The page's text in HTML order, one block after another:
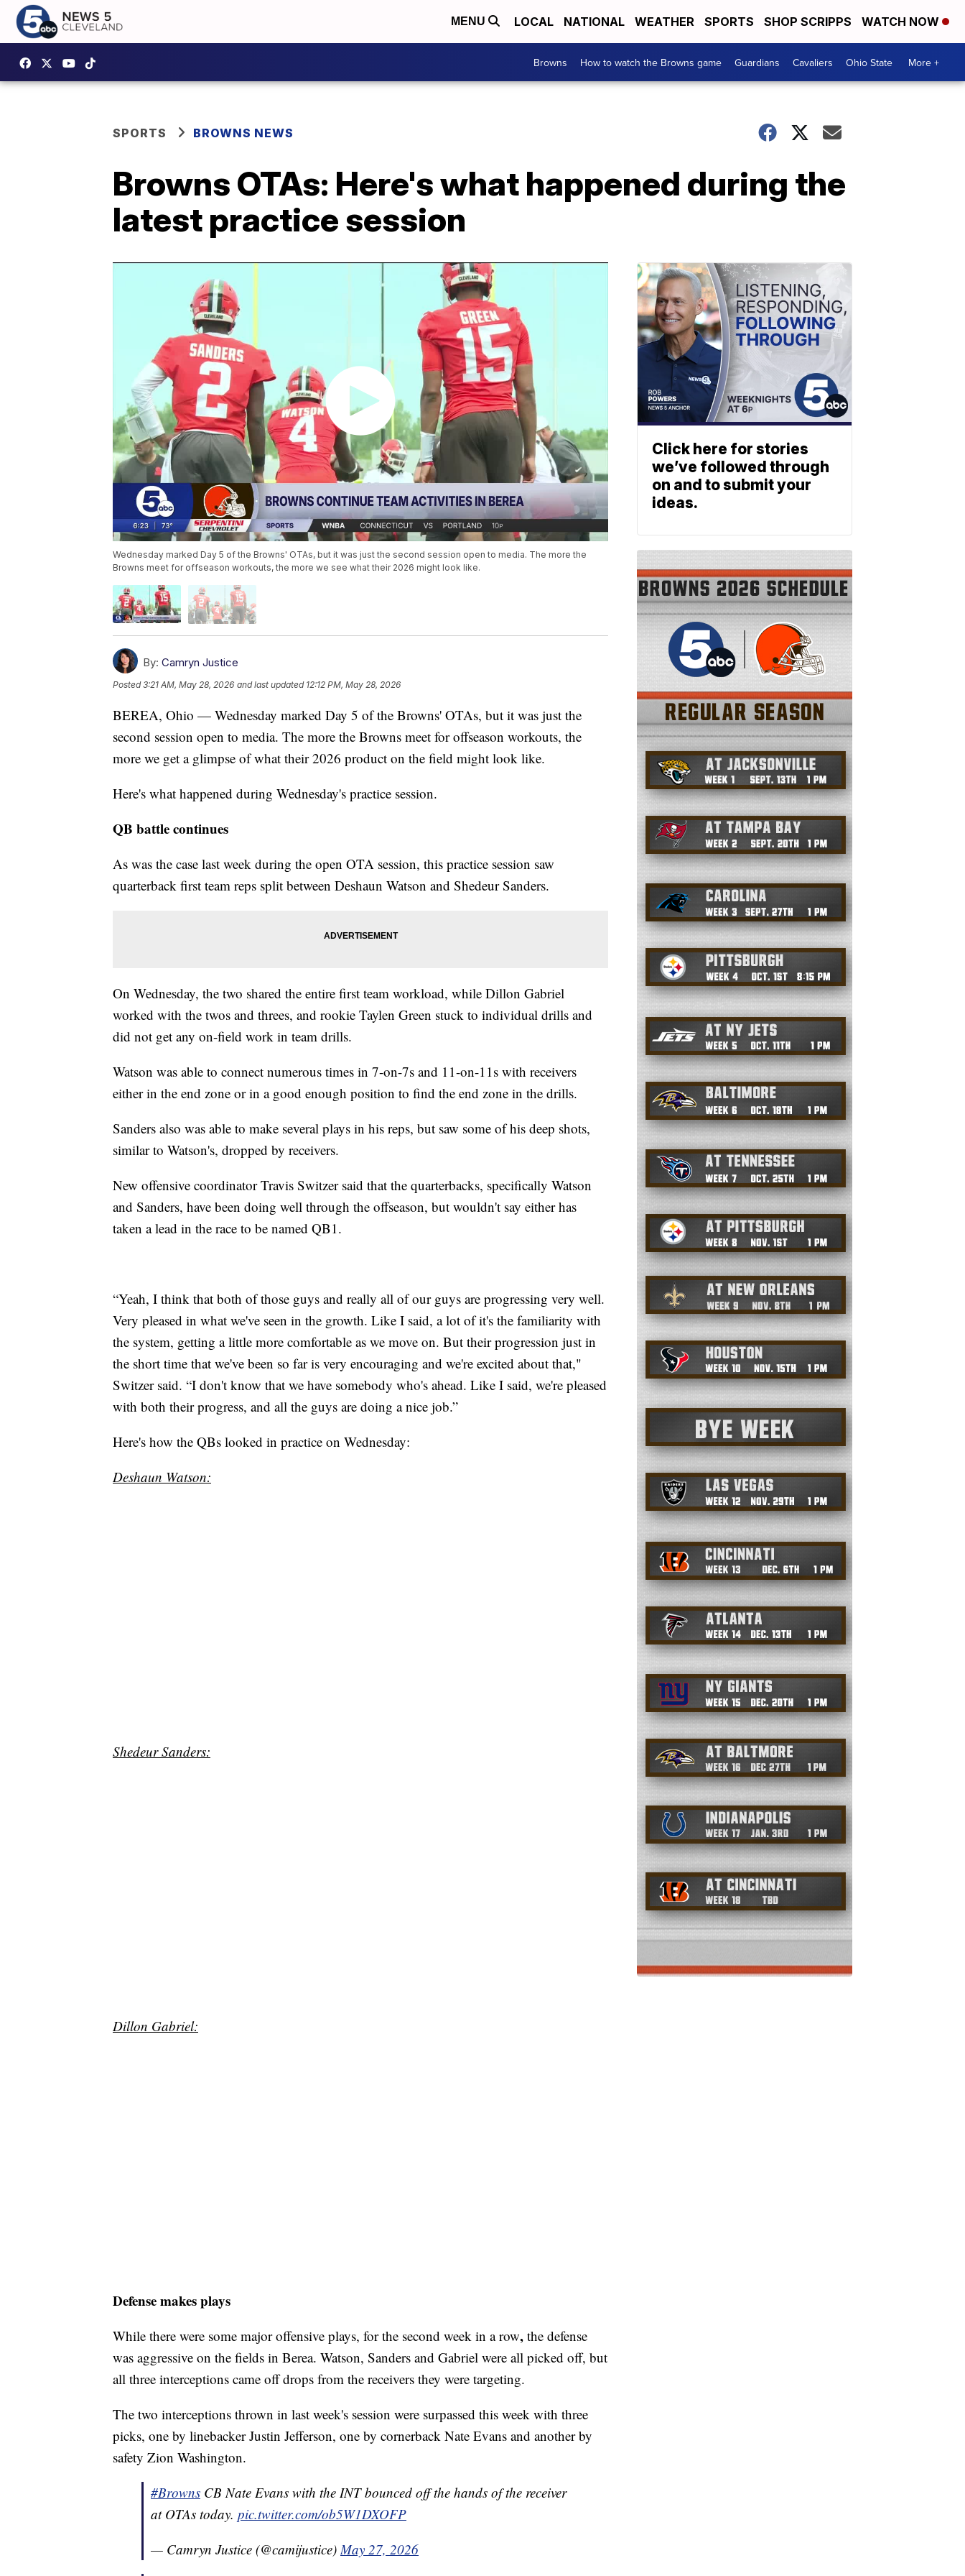
MENU LOCAL NATIONAL WEATHER SPORTS SHOP SCRIPPS WATCH NOW
Browns How to watch the Browns game Guardians Cavaliers Ohio State More +
SPORTS BROWNS NEWS
Browns OTAs: Here's what happened during the
latest practice session
Wednesday marked Day 5 of the Browns' OTAs, but it was just the second session open to media. The more the
Browns meet for offseason workouts, the more we see what their 2026 might look like.
By: Camryn Justice
Posted3:21 AM, May 28, 2026 and last updated 12:12 PM, May 28, 2026
BEREA, Ohio — Wednesday marked Day 5 of the Browns' OTAs, but it was just the
second session open to media. The more the Browns meet for offseason workouts, the
more we get a glimpse of what their 2026 product on the field might look like.
Here's what happened during Wednesday's practice session.
QB battle continues
As was the case last week during the open OTA session, this practice session saw
quarterback first team reps split between Deshaun Watson and Shedeur Sanders.
On Wednesday, the two shared the entire first team workload, while Dillon Gabriel
worked with the twos and threes, and rookie Taylen Green stuck to individual drills and
did not get any on-field work in team drills.
Watson was able to connect numerous times in 7-on-7s and 11-on-11s with receivers
either in the end zone or in a good enough position to find the end zone in the drills.
Sanders also was able to make several plays in his reps, but saw some of his deep shots,
similar to Watson's, dropped by receivers.
New offensive coordinator Travis Switzer said that the quarterbacks, specifically Watson
and Sanders, have been doing well through the offseason, but wouldn't say either has
taken a lead in the race to be named QB1.
“Yeah, I think that both of those guys and really all of our guys are progressing very well.
Very pleased in what we've seen in the growth. Like I said, a lot of it's the familiarity with
the system, getting a little more comfortable as we move on. But their progression just in
the short time that we've been so far is very encouraging and we're excited about that,"
Switzer said. “I don't know that we have somebody who's ahead. Like I said, we're pleased
with both their progress, and all the guys are doing a nice job.”
Here's how the QBs looked in practice on Wednesday:
Deshaun Watson:
Shedeur Sanders:
Dillon Gabriel:
Defense makes plays
While there were some major offensive plays, for the second week in a row, the defense
was aggressive on the fields in Berea. Watson, Sanders and Gabriel were all picked off, but
all three interceptions came off drops from the receivers they were targeting.
The two interceptions thrown in last week's session were surpassed this week with three
picks, one by linebacker Justin Jefferson, one by cornerback Nate Evans and another by
safety Zion Washington.
#Browns CB Nate Evans with the INT bounced off the hands of the receiver
at OTAs today. pic.twitter.com/ob5W1DXOFP
— Camryn Justice (@camijustice) May 27, 2026
Click here for stories
we’ve followed through
on and to submit your
ideas.